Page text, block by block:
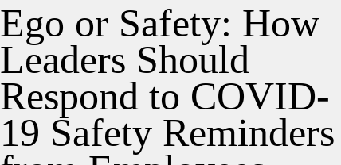
Ego or Safety: How
Leaders Should
Respond to COVID-
19 Safety Reminders